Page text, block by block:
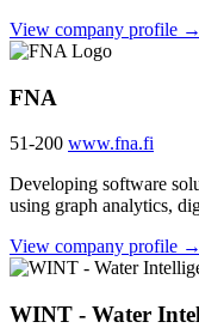
View company profile →
FNA
51-200 www.fna.fi
Developing software
using graph analytics,
View company profile →
WINT - Water